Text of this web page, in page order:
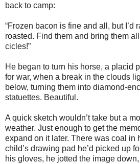
back to camp:
“Frozen bacon is fine and all, but I’d
roasted. Find them and bring them
cicles!”
He began to turn his horse, a placid
for war, when a break in the clouds
below, turning them into diamond-
statuettes. Beautiful.
A quick sketch wouldn’t take but a
weather. Just enough to get the
expand on it later. There was coal in
child’s drawing pad he’d picked up
his gloves, he jotted the image